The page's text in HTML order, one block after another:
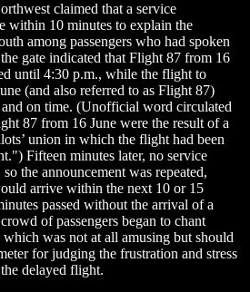
claimed that a service
within 10 minutes to explain the
among passengers who had spoken
gate indicated that Flight 87 from 16
until 4:30 p.m., while the flight to
(and also referred to as Flight 87)
on time. (Unofficial word circulated
87 from 16 June were the result of a
union in which the flight had been
Fifteen minutes later, no service
the announcement was repeated,
arrive within the next 10 or 15
passed without the arrival of a
of passengers began to chant
was not at all amusing but should
for judging the frustration and stress
delayed flight.